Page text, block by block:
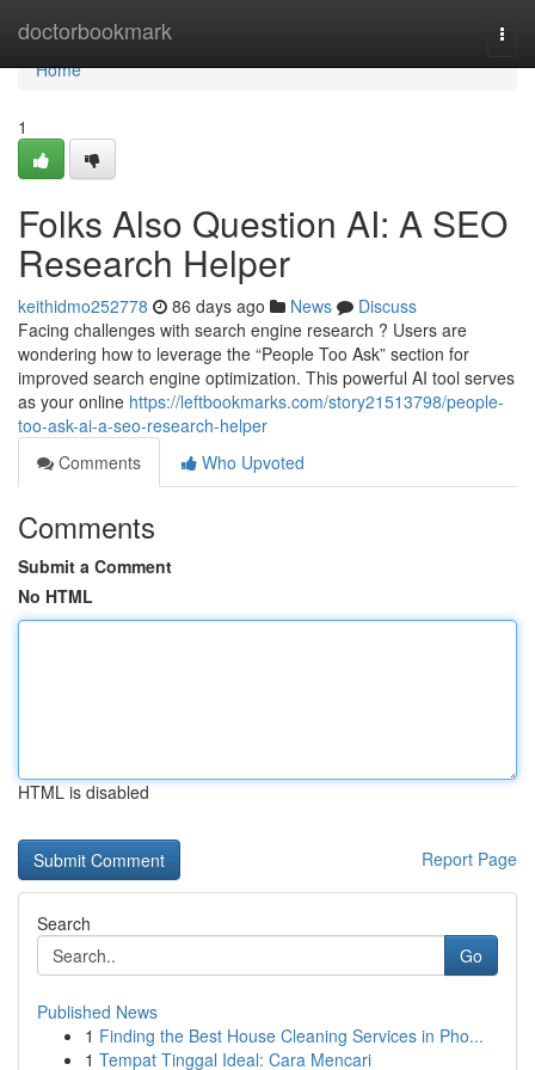
doctorbookmark
Home
Home
1
Folks Also Question AI: A SEO
Research Helper
keithidmo252778 86 days ago News
Discuss
Facing challenges with search engine research ? Users are
wondering how to leverage the “People Too Ask” section for
improved search engine optimization. This powerful AI tool serves
as your online https://leftbookmarks.com/story21513798/people-
too-ask-ai-a-seo-research-helper
Comments
Who Upvoted
Comments
Submit a Comment
No HTML
HTML is disabled
Report Page
Search
Go
Published News
1 Finding the Best House Cleaning Services in Pho...
1 Tempat Tinggal Ideal: Cara Mencari